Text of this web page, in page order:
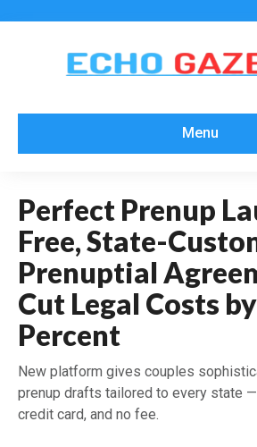
Menu
Perfect Prenup
Free, State-
Prenuptial
Cut Legal Costs
Percent
New platform gives couples
prenup drafts tailored to every state
credit card, and no fee.